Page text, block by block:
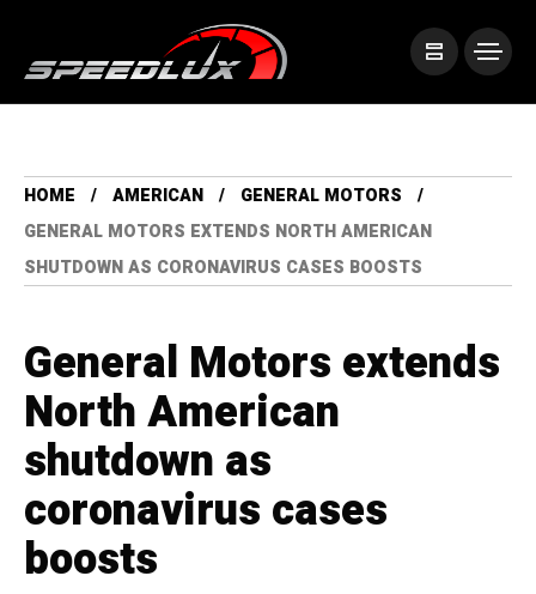
HOME AMERICAN
GENERAL MOTORS
GENERAL MOTORS EXTENDS NORTH AMERICAN
SHUTDOWN AS CORONAVIRUS CASES BOOSTS
General Motors extends
North American
shutdown as
coronavirus cases
boosts